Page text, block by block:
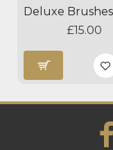
£15.00